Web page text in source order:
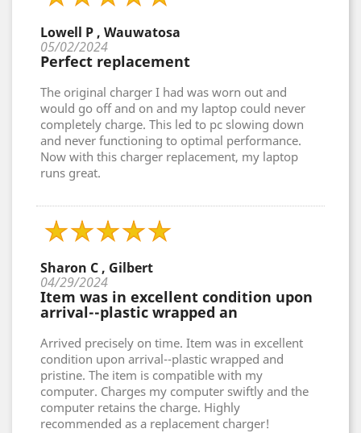
Lowell P , Wauwatosa
05/02/2024
Perfect replacement
The original charger I had was worn out and
would go off and on and my laptop could never
completely charge. This led to pc slowing down
and never functioning to optimal performance.
Now with this charger replacement, my laptop
runs great.
Sharon C , Gilbert
04/29/2024
Item was in excellent condition upon
arrival--plastic wrapped an
Arrived precisely on time. Item was in excellent
condition upon arrival--plastic wrapped and
pristine. The item is compatible with my
computer. Charges my computer swiftly and the
computer retains the charge. Highly
recommended as a replacement charger!